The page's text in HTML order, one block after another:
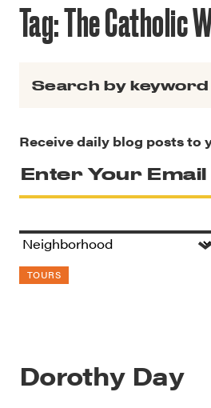
Tag:The Catholic
Receive daily blog posts to
TOURS
Dorothy Day